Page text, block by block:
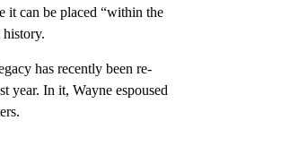
it can be placed “within the
has recently been re-
year. In it, Wayne espoused